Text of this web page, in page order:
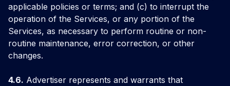
applicable policies or terms; and (c) to interrupt the
operation of the Services, or any portion of the
Services, as necessary to perform routine or non-
routine maintenance, error correction, or other
changes.
4.6. Advertiser represents and warrants that